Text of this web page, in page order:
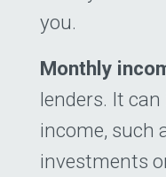
you.
Monthly
lenders. It
income, such
investments